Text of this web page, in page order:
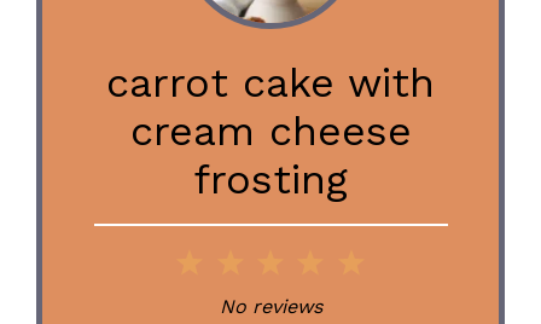
carrot cake with
cream cheese
frosting
Stars
Stars
Stars
Star
No reviews